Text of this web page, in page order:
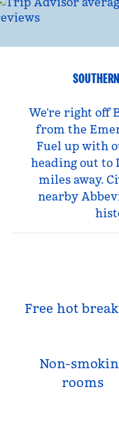
We’re right off
from the
Fuel up with
heading out to
miles away.
nearby
Free hot
Non-
rooms